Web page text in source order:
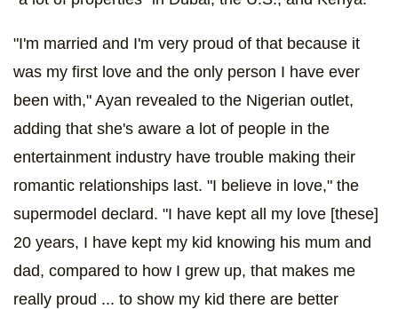
"I'm married and I'm very proud of that because it
was my first love and the only person I have ever
been with," Ayan revealed to the Nigerian outlet,
adding that she's aware a lot of people in the
entertainment industry have trouble making their
romantic relationships last. "I believe in love," the
supermodel declard. "I have kept all my love [these]
20 years, I have kept my kid knowing his mum and
dad, compared to how I grew up, that makes me
really proud ... to show my kid there are better